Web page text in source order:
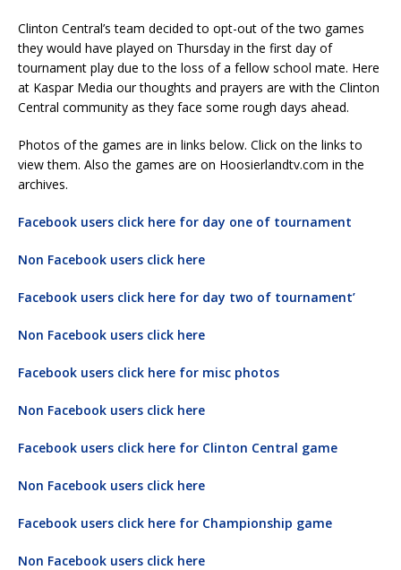
Clinton Central’s team decided to opt-out of the two games
they would have played on Thursday in the first day of
tournament play due to the loss of a fellow school mate. Here
at Kaspar Media our thoughts and prayers are with the Clinton
Central community as they face some rough days ahead.
Photos of the games are in links below. Click on the links to
view them. Also the games are on Hoosierlandtv.com in the
archives.
Facebook users click here for day one of tournament
Non Facebook users click here
Facebook users click here for day two of tournament’
Non Facebook users click here
Facebook users click here for misc photos
Non Facebook users click here
Facebook users click here for Clinton Central game
Non Facebook users click here
Facebook users click here for Championship game
Non Facebook users click here